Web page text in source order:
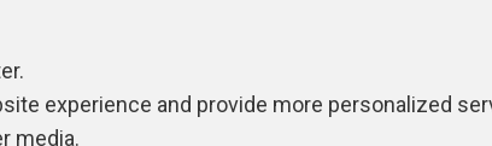
experience and provide more personalized
media.